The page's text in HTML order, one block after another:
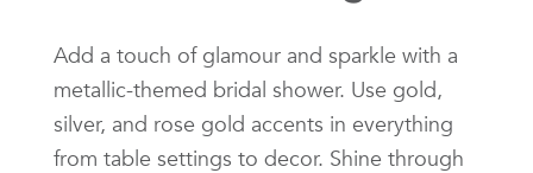
Add a touch of glamour and sparkle with a
metallic-themed bridal shower. Use gold,
silver, and rose gold accents in everything
from table settings to decor. Shine through